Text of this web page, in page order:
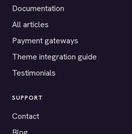
Documentation
All articles
Payment gateways
Theme integration guide
Testimonials
SUPPORT
Contact